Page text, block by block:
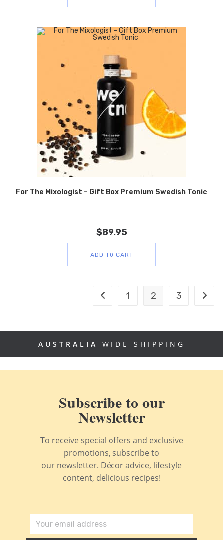
For The Mixologist – Gift Box Premium Swedish Tonic
$89.95
ADD TO CART
1 2 3
AUSTRALIA WIDE SHIPPING
Subscribe to our
Newsletter
To receive special offers and exclusive
promotions, subscribe to
our newsletter. Décor advice, lifestyle
content, delicious recipes!